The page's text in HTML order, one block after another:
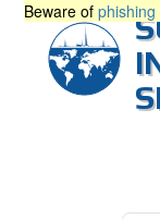
Beware of